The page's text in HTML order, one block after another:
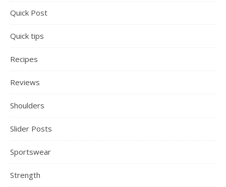
Quick Post
Quick tips
Recipes
Reviews
Shoulders
Slider Posts
Sportswear
Strength